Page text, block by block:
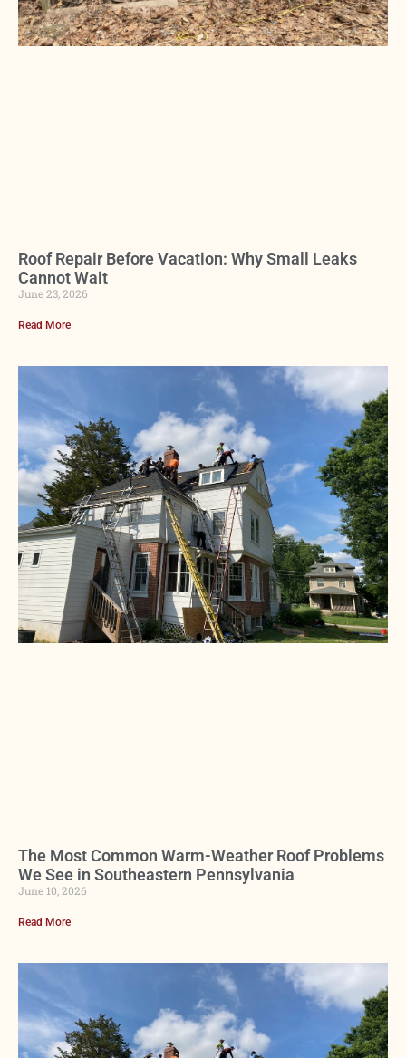
Roof Repair Before Vacation: Why Small Leaks
Cannot Wait
June 23, 2026
Read More
The Most Common Warm-Weather Roof Problems
We See in Southeastern Pennsylvania
June 10, 2026
Read More